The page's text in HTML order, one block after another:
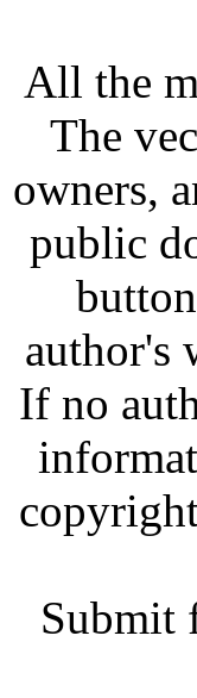
All the
The
owners,
public
author's
If no
Submit